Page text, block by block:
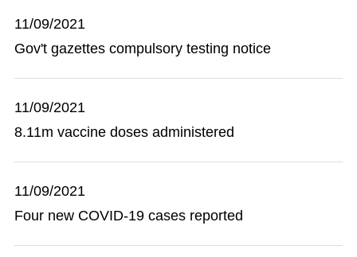
11/09/2021
Gov't gazettes compulsory testing notice
11/09/2021
8.11m vaccine doses administered
11/09/2021
Four new COVID-19 cases reported